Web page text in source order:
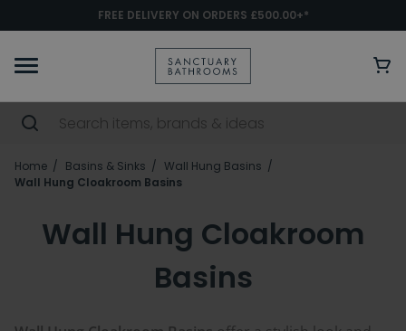
FREE DELIVERY ON ORDERS £500.00+*
Home Basins & Sinks
Wall Hung Basins
Wall Hung Cloakroom Basins
Wall Hung Cloakroom
Basins